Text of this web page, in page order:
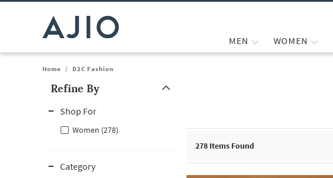
MEN WOMEN
Home / D2C Fashion
Refine By
Shop For
Women (278)
Category
278 Items Found